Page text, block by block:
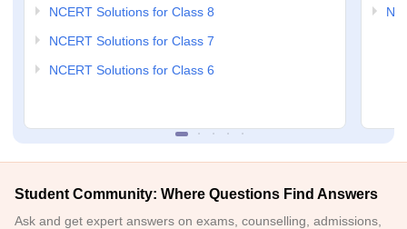
NCERT Solutions for Class 8
NCERT Solutions for Class 7
NCERT Solutions for Class 6
Student Community: Where Questions Find Answers
Ask and get expert answers on exams, counselling, admissions,